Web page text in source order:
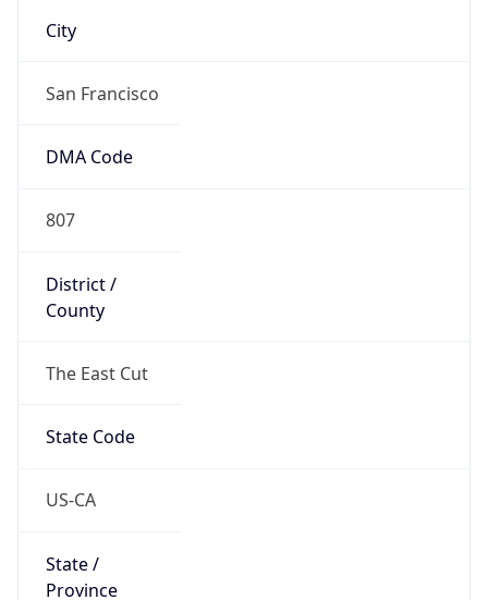
City
San Francisco
DMA Code
807
District /
County
The East Cut
State Code
US-CA
State /
Province